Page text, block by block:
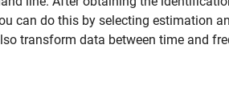
can do this by selecting estimation
transform data between time and